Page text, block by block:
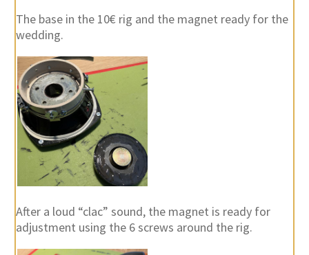
The base in the 10€ rig and the magnet ready for the
wedding.
After a loud “clac” sound, the magnet is ready for
adjustment using the 6 screws around the rig.